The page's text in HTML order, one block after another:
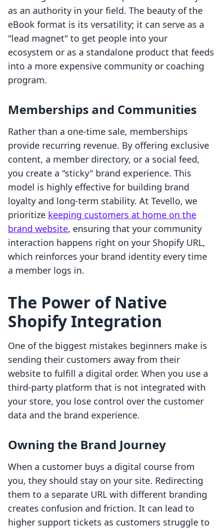
as an authority in your field. The beauty of the
eBook format is its versatility; it can serve as a
"lead magnet" to get people into your
ecosystem or as a standalone product that feeds
into a more expensive community or coaching
program.
Memberships and Communities
Rather than a one-time sale, memberships
provide recurring revenue. By offering exclusive
content, a member directory, or a social feed,
you create a "sticky" brand experience. This
model is highly effective for building brand
loyalty and long-term stability. At Tevello, we
prioritize keeping customers at home on the
brand website, ensuring that your community
interaction happens right on your Shopify URL,
which reinforces your brand identity every time
a member logs in.
The Power of Native
Shopify Integration
One of the biggest mistakes beginners make is
sending their customers away from their
website to fulfill a digital order. When you use a
third-party platform that is not integrated with
your store, you lose control over the customer
data and the brand experience.
Owning the Brand Journey
When a customer buys a digital course from
you, they should stay on your site. Redirecting
them to a separate URL with different branding
creates confusion and friction. It can lead to
higher support tickets as customers struggle to